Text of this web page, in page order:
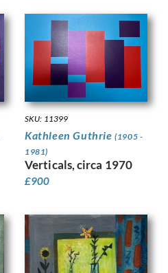
SKU: 11399
Kathleen Guthrie(1905 -
1981)
Verticals, circa 1970
£900